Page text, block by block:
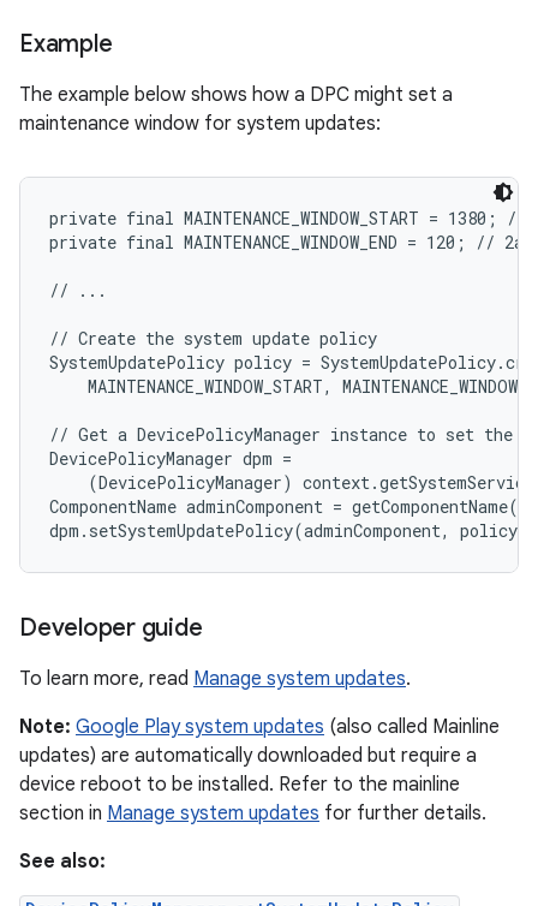
Example
The example below shows how a DPC might set a
maintenance window for system updates:
private final MAINTENANCE_WINDOW_START = 1380; //
private final MAINTENANCE_WINDOW_END = 120; // 2am
// ...
// Create the system update policy
SystemUpdatePolicy policy =
MAINTENANCE_WINDOW_START,
// Get a DevicePolicyManager instance to set the
DevicePolicyManager dpm =
(DevicePolicyManager)
ComponentName adminComponent =
Developer guide
To learn more, read Manage system updates.
Note: Google Play system updates (also called Mainline
updates) are automatically downloaded but require a
device reboot to be installed. Refer to the mainline
section in Manage system updates for further details.
See also: